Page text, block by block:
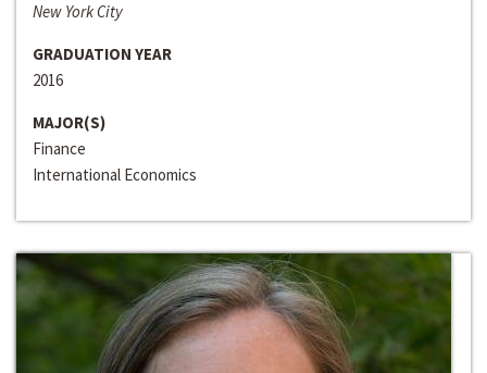
New York City
GRADUATION YEAR
2016
MAJOR(S)
Finance
International Economics